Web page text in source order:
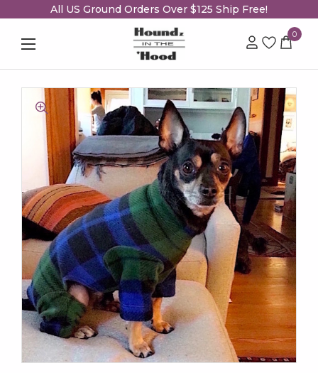
All US Ground Orders Over $125 Ship Free!
0